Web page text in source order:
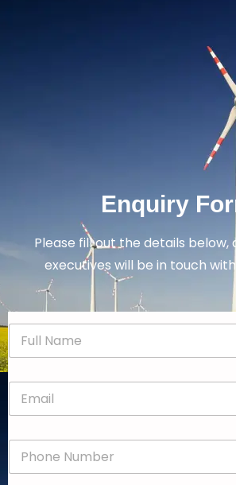
Enquiry
Please fill out the details below,
executives will be in touch
N
m
E
a
P
o